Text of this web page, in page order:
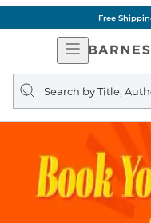
Free
Open
Navigation
Search
query